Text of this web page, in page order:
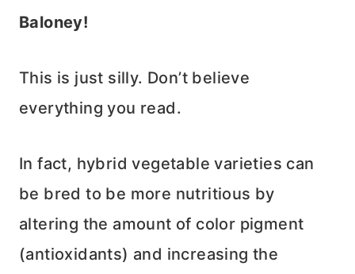
Baloney!
This is just silly. Don’t believe
everything you read.
In fact, hybrid vegetable varieties can
be bred to be more nutritious by
altering the amount of color pigment
(antioxidants) and increasing the